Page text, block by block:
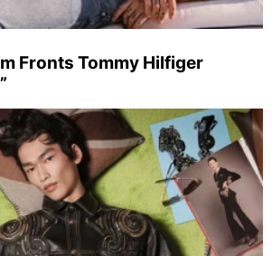
Fronts Tommy Hilfiger